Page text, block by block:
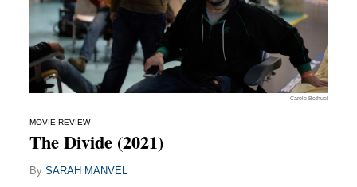
Carole Bethuel
MOVIE REVIEW
The Divide (2021)
By SARAH MANVEL